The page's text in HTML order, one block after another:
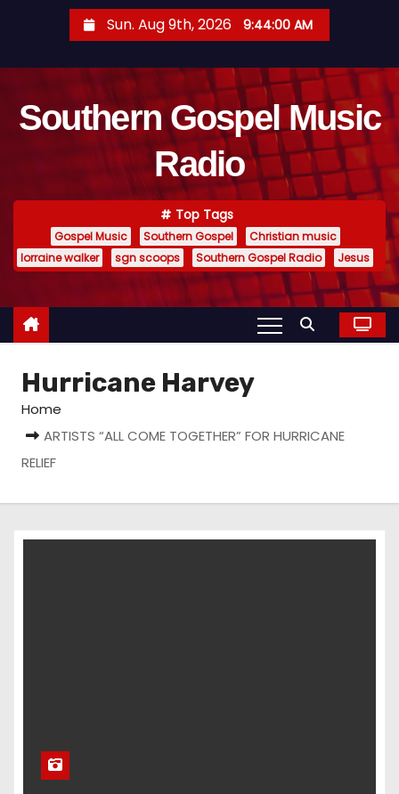
t
Sun. Aug 9th, 2026 9:44:01 AM
Southern Gospel Music
Radio
Top Tags
Gospel Music Southern Gospel
Christian music
lorraine walker
sgn scoops Southern Gospel Radio Jesus
Hurricane Harvey
Home
ARTISTS “ALL COME TOGETHER” FOR HURRICANE
RELIEF